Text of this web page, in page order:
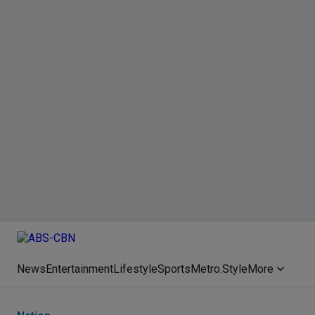
NewsEntertainmentLifestyleSportsMetro.StyleMore